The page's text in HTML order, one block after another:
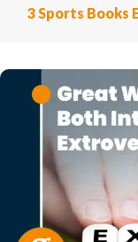
3 Sports Books